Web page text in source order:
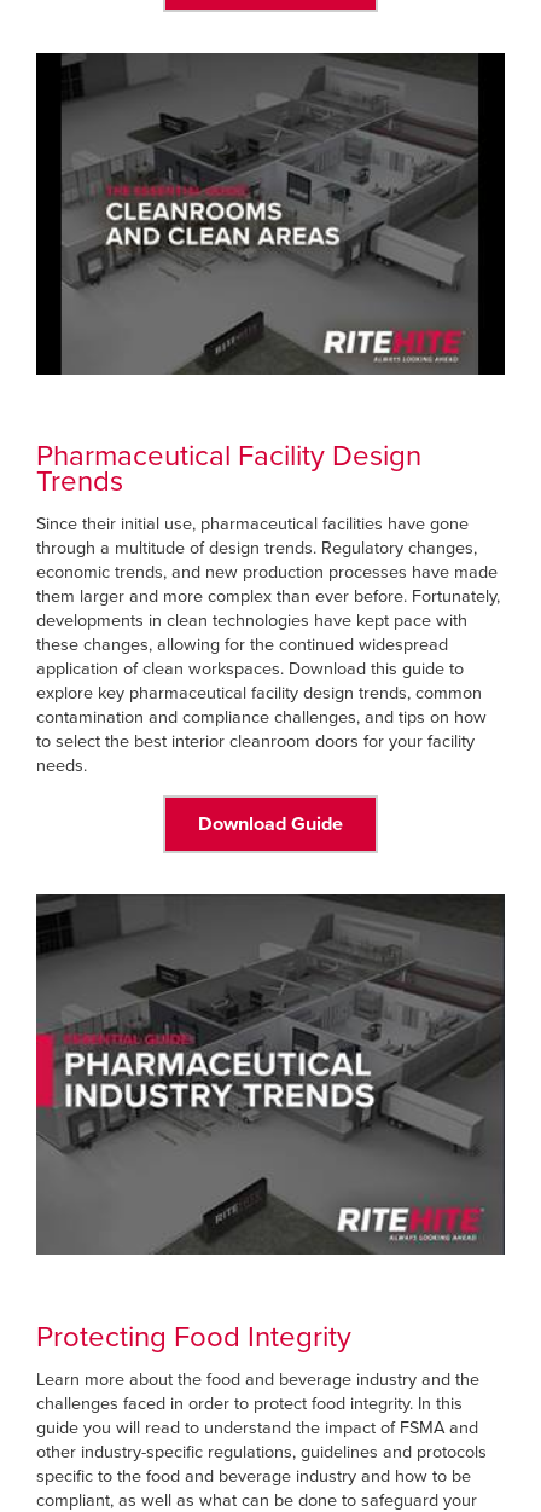
Pharmaceutical Facility Design
Trends
Since their initial use, pharmaceutical facilities have gone
through a multitude of design trends. Regulatory changes,
economic trends, and new production processes have made
them larger and more complex than ever before. Fortunately,
developments in clean technologies have kept pace with
these changes, allowing for the continued widespread
application of clean workspaces. Download this guide to
explore key pharmaceutical facility design trends, common
contamination and compliance challenges, and tips on how
to select the best interior cleanroom doors for your facility
needs.
Download Guide
Protecting Food Integrity
Learn more about the food and beverage industry and the
challenges faced in order to protect food integrity. In this
guide you will read to understand the impact of FSMA and
other industry-specific regulations, guidelines and protocols
specific to the food and beverage industry and how to be
compliant, as well as what can be done to safeguard your